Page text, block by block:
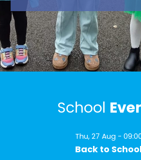
2023
School
Thu, 27 Aug -
Back to